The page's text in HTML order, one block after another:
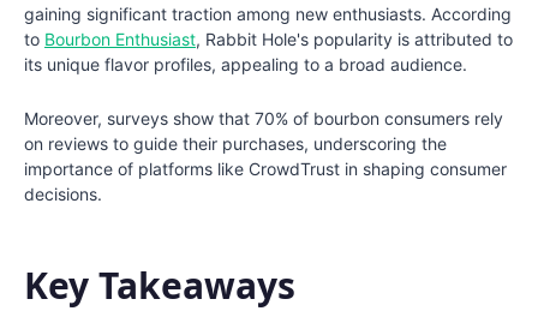
gaining significant traction among new enthusiasts. According
to Bourbon Enthusiast, Rabbit Hole's popularity is attributed to
its unique flavor profiles, appealing to a broad audience.
Moreover, surveys show that 70% of bourbon consumers rely
on reviews to guide their purchases, underscoring the
importance of platforms like CrowdTrust in shaping consumer
decisions.
Key Takeaways